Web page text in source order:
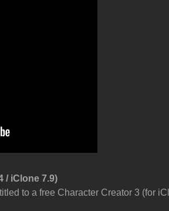
/ iClone 7.9)
to a free Character Creator 3 (for